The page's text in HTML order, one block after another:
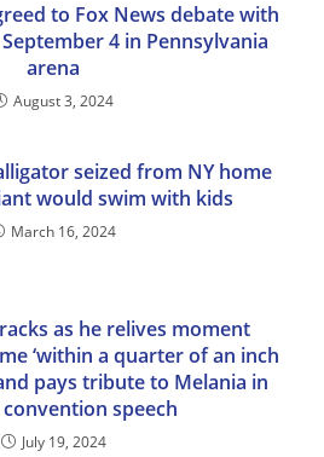
to Fox News debate with
4 in Pennsylvania
arena
August 3, 2024
seized from NY home
would swim with kids
March 16, 2024
as he relives moment
‘within a quarter of an inch
pays tribute to Melania in
speech
July 19, 2024